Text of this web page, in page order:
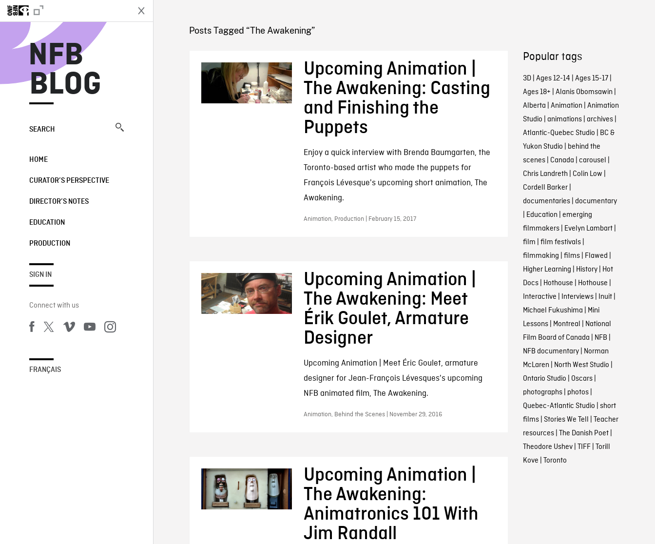
NFB
BLOG
SEARCH
HOME
CURATOR’S PERSPECTIVE
DIRECTOR’S NOTES
EDUCATION
PRODUCTION
SIGN IN
Connect with us
FRANÇAIS
NFB BLOG
Posts Tagged “The Awakening”
Upcoming Animation |
The Awakening: Casting
and Finishing the
Puppets
Enjoy a quick interview with Brenda Baumgarten, the
Toronto-based artist who made the puppets for
François Lévesque's upcoming short animation, The
Awakening.
Animation, Production | February 15, 2017
Upcoming Animation |
The Awakening: Meet
Érik Goulet, Armature
Designer
Upcoming Animation | Meet Éric Goulet, armature
designer for Jean-François Lévesques's upcoming
NFB animated film, The Awakening.
Animation, Behind the Scenes | November 29, 2016
Upcoming Animation |
The Awakening:
Animatronics 101 With
Jim Randall
Popular tags
3D| Ages 12-14 | Ages 15-17|
Ages 18+ | Alanis Obomsawin |
Alberta | Animation | Animation
Studio | animations| archives|
Atlantic-Quebec Studio | BC &
Yukon Studio | behind the
scenes| Canada | carousel |
Chris Landreth | Colin Low |
Cordell Barker|
documentaries| documentary
| Education | emerging
filmmakers| Evelyn Lambart|
film | film festivals|
filmmaking | films| Flawed |
Higher Learning | History| Hot
Docs| Hothouse | Hothouse |
Interactive | Interviews| Inuit|
Michael Fukushima | Mini
Lessons| Montreal | National
Film Board of Canada | NFB |
NFB documentary| Norman
McLaren | North West Studio |
Ontario Studio | Oscars|
photographs| photos|
Quebec-Atlantic Studio | short
films| Stories We Tell | Teacher
resources| The Danish Poet|
Theodore Ushev| TIFF| Torill
Kove | Toronto